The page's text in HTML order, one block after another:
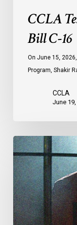
CCLA
Bill C-16
On June 15,
Program, Shakir
CCLA
June
CCLA
Urges
MPs
to
Adopt
Senate
Amendments